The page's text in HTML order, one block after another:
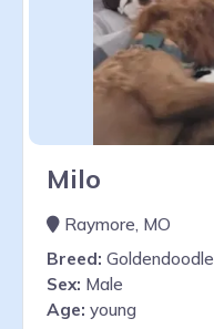
Milo
Raymore, MO
Breed: Goldendoodle
Sex: Male
Age: young